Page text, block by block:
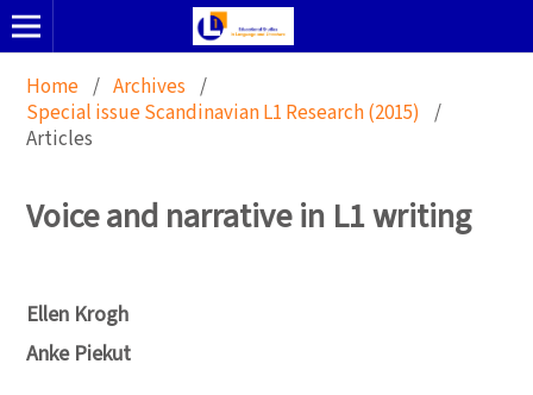
Home / Archives /
Special issue Scandinavian L1 Research (2015) /
Articles
Voice and narrative in L1 writing
Ellen Krogh
Anke Piekut